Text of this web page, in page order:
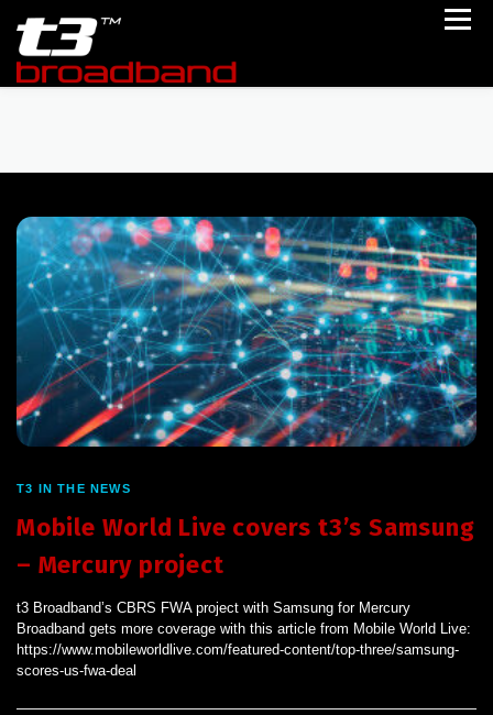
Menu
T3 IN THE NEWS
Mobile World Live covers t3’s Samsung
– Mercury project
t3 Broadband’s CBRS FWA project with Samsung for Mercury
Broadband gets more coverage with this article from Mobile World Live:
https://www.mobileworldlive.com/featured-content/top-three/samsung-
scores-us-fwa-deal